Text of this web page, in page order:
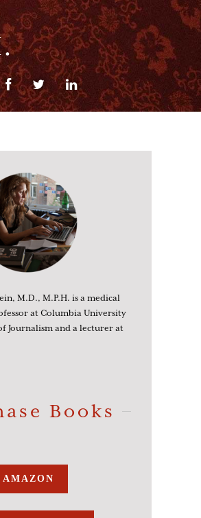
M.D., M.P.H. is a medical
at Columbia University
Journalism and a lecturer at
Books
AMAZON